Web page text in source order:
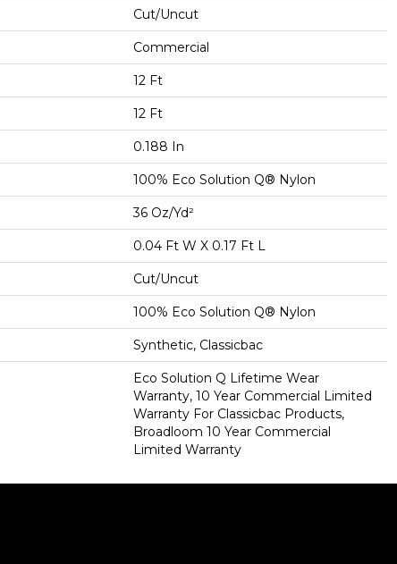
Cut/Uncut
Commercial
12 Ft
12 Ft
0.188 In
100% Eco Solution Q® Nylon
36 Oz/yd²
0.04 Ft W X 0.17 Ft L
Cut/Uncut
100% Eco Solution Q® Nylon
Synthetic, Classicbac
Eco Solution Q Lifetime Wear
Warranty, 10 Year Commercial Limited
Warranty For Classicbac Products,
Broadloom 10 Year Commercial
Limited Warranty